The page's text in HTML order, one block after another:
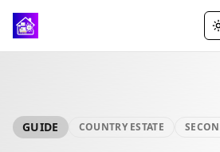
GUIDE COUNTRY ESTATE